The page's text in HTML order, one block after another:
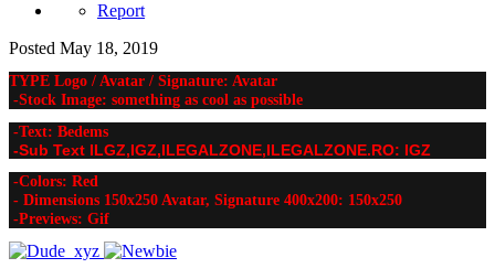
Report
Posted May 18, 2019
TYPE Logo / Avatar / Signature: Avatar
-Stock Image: something as cool as possible
-Text: Bedems
-Sub Text ILGZ,IGZ,ILEGALZONE,ILEGALZONE.RO: IGZ
-Colors: Red
- Dimensions 150x250 Avatar, Signature 400x200: 150x250
-Previews: Gif